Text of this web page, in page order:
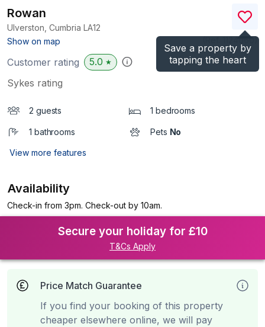
Save a property by
tapping the heart
Rowan
Ulverston, Cumbria LA12
Show on map
)
Customer rating 5.0 ★
Sykes rating
2 guests 1 bedrooms
1 bathrooms Pets No
View more features
Availability
Check-in from 3pm. Check-out by 10am.
Secure your holiday for £10
T&Cs Apply
Price Match Guarantee
If you find your booking of this property
cheaper elsewhere online, we will pay